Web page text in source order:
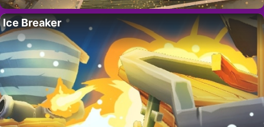
Ice Breaker